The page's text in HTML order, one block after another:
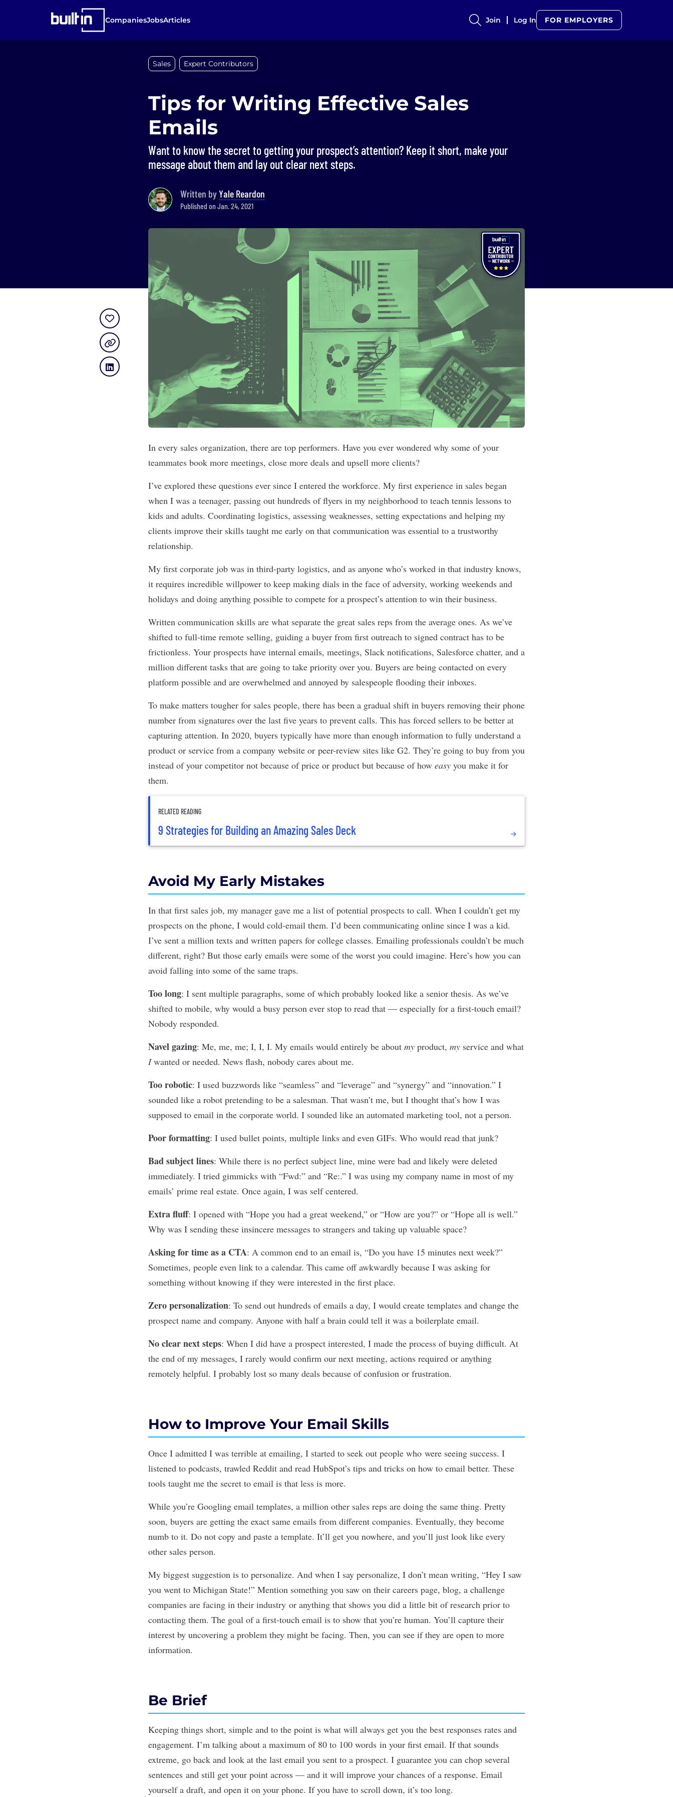
CompaniesJobsArticles Join Log In FOR EMPLOYERS
Sales Expert Contributors
Tips for Writing Effective Sales
Emails
Want to know the secret to getting your prospect’s attention? Keep it short, make your
message about them and lay out clear next steps.
Written byYale Reardon
Published on Jan. 24, 2021
In every sales organization, there are top performers. Have you ever wondered why some of your
teammates book more meetings, close more deals and upsell more clients?
I’ve explored these questions ever since I entered the workforce. My first experience in sales began
when I was a teenager, passing out hundreds of flyers in my neighborhood to teach tennis lessons to
kids and adults. Coordinating logistics, assessing weaknesses, setting expectations and helping my
clients improve their skills taught me early on that communication was essential to a trustworthy
relationship.
My first corporate job was in third-party logistics, and as anyone who’s worked in that industry knows,
it requires incredible willpower to keep making dials in the face of adversity, working weekends and
holidays and doing anything possible to compete for a prospect’s attention to win their business.
Written communication skills are what separate the great sales reps from the average ones. As we’ve
shifted to full-time remote selling, guiding a buyer from first outreach to signed contract has to be
frictionless. Your prospects have internal emails, meetings, Slack notifications, Salesforce chatter, and a
million different tasks that are going to take priority over you. Buyers are being contacted on every
platform possible and are overwhelmed and annoyed by salespeople flooding their inboxes.
To make matters tougher for sales people, there has been a gradual shift in buyers removing their phone
number from signatures over the last five years to prevent calls. This has forced sellers to be better at
capturing attention. In 2020, buyers typically have more than enough information to fully understand a
product or service from a company website or peer-review sites like G2. They’re going to buy from you
instead of your competitor not because of price or product but because of how easy you make it for
them.
RELATED READING
9 Strategies for Building an Amazing Sales Deck
Avoid My Early Mistakes
In that first sales job, my manager gave me a list of potential prospects to call. When I couldn’t get my
prospects on the phone, I would cold-email them. I’d been communicating online since I was a kid.
I’ve sent a million texts and written papers for college classes. Emailing professionals couldn’t be much
different, right? But those early emails were some of the worst you could imagine. Here’s how you can
avoid falling into some of the same traps.
Too long: I sent multiple paragraphs, some of which probably looked like a senior thesis. As we’ve
shifted to mobile, why would a busy person ever stop to read that — especially for a first-touch email?
Nobody responded.
Navel gazing: Me, me, me; I, I, I. My emails would entirely be about my product, my service and what
Iwanted or needed. News flash, nobody cares about me.
Too robotic: I used buzzwords like “seamless” and “leverage” and “synergy” and “innovation.” I
sounded like a robot pretending to be a salesman. That wasn’t me, but I thought that’s how I was
supposed to email in the corporate world. I sounded like an automated marketing tool, not a person.
Poor formatting: I used bullet points, multiple links and even GIFs. Who would read that junk?
Bad subject lines: While there is no perfect subject line, mine were bad and likely were deleted
immediately. I tried gimmicks with “Fwd:” and “Re:.” I was using my company name in most of my
emails’ prime real estate. Once again, I was self centered.
Extra fluff: I opened with “Hope you had a great weekend,” or “How are you?” or “Hope all is well.”
Why was I sending these insincere messages to strangers and taking up valuable space?
Asking for time as a CTA: A common end to an email is, “Do you have 15 minutes next week?”
Sometimes, people even link to a calendar. This came off awkwardly because I was asking for
something without knowing if they were interested in the first place.
Zero personalization: To send out hundreds of emails a day, I would create templates and change the
prospect name and company. Anyone with half a brain could tell it was a boilerplate email.
No clear next steps: When I did have a prospect interested, I made the process of buying difficult. At
the end of my messages, I rarely would confirm our next meeting, actions required or anything
remotely helpful. I probably lost so many deals because of confusion or frustration.
How to Improve Your Email Skills
Once I admitted I was terrible at emailing, I started to seek out people who were seeing success. I
listened to podcasts, trawled Reddit and read HubSpot’s tips and tricks on how to email better. These
tools taught me the secret to email is that less is more.
While you’re Googling email templates, a million other sales reps are doing the same thing. Pretty
soon, buyers are getting the exact same emails from different companies. Eventually, they become
numb to it. Do not copy and paste a template. It’ll get you nowhere, and you’ll just look like every
other sales person.
My biggest suggestion is to personalize. And when I say personalize, I don’t mean writing, “Hey I saw
you went to Michigan State!” Mention something you saw on their careers page, blog, a challenge
companies are facing in their industry or anything that shows you did a little bit of research prior to
contacting them. The goal of a first-touch email is to show that you’re human. You’ll capture their
interest by uncovering a problem they might be facing. Then, you can see if they are open to more
information.
Be Brief
Keeping things short, simple and to the point is what will always get you the best responses rates and
engagement. I’m talking about a maximum of 80 to 100 words in your first email. If that sounds
extreme, go back and look at the last email you sent to a prospect. I guarantee you can chop several
sentences and still get your point across — and it will improve your chances of a response. Email
yourself a draft, and open it on your phone. If you have to scroll down, it’s too long.